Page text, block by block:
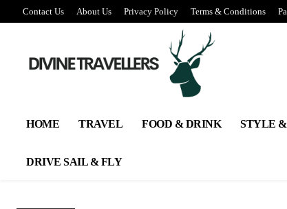
Contact Us About Us Privacy Policy Terms & Conditions
HOME TRAVEL FOOD & DRINK STYLE
DRIVE SAIL & FLY